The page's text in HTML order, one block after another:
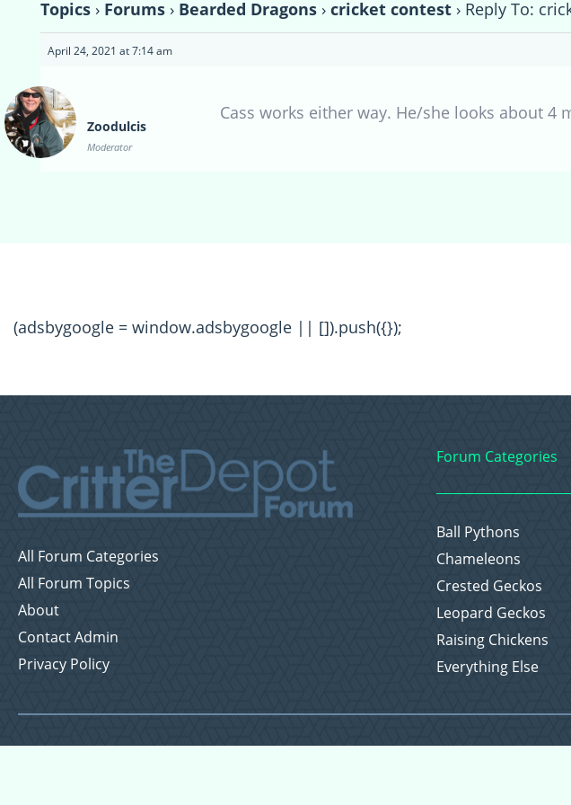
Topics › Forums › Bearded Dragons › cricket contest › Reply To:
April 24, 2021 at 7:14 am
Zoodulcis
Moderator
Cass works either way. He/she looks about 4
(adsbygoogle = window.adsbygoogle || []).push({});
All Forum Categories
All Forum Topics
About
Contact Admin
Privacy Policy
Forum Categories
Ball Pythons
Chameleons
Crested Geckos
Leopard Geckos
Raising Chickens
Everything Else